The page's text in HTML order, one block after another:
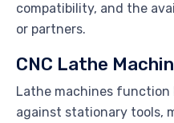
compatibility, and the
or partners.
CNC Lathe
Lathe machines function
against stationary tools,